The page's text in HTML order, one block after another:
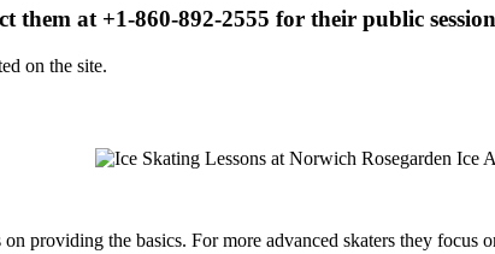
them at +1-860-892-2555 for their public
on the site.
providing the basics. For more advanced skaters they focus